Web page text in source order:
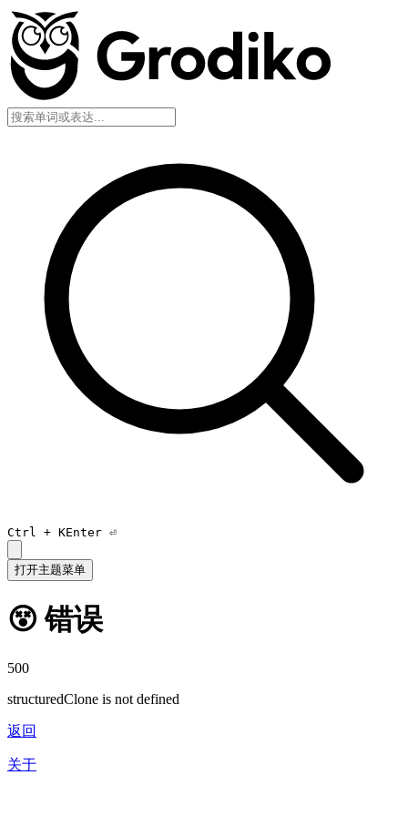
Ctrl + KEnter ⏎
打开主题菜单
😵 错误
500
structuredClone is not defined
返回
关于